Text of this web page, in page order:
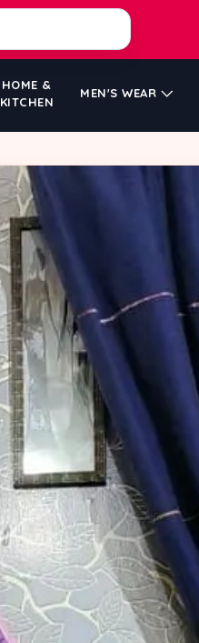
HOME &
KITCHEN
MEN'S WEAR